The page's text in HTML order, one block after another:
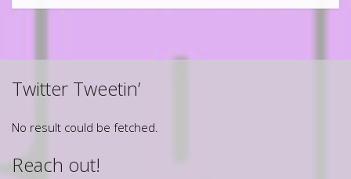
Twitter Tweetin’
No result could be fetched.
Reach out!